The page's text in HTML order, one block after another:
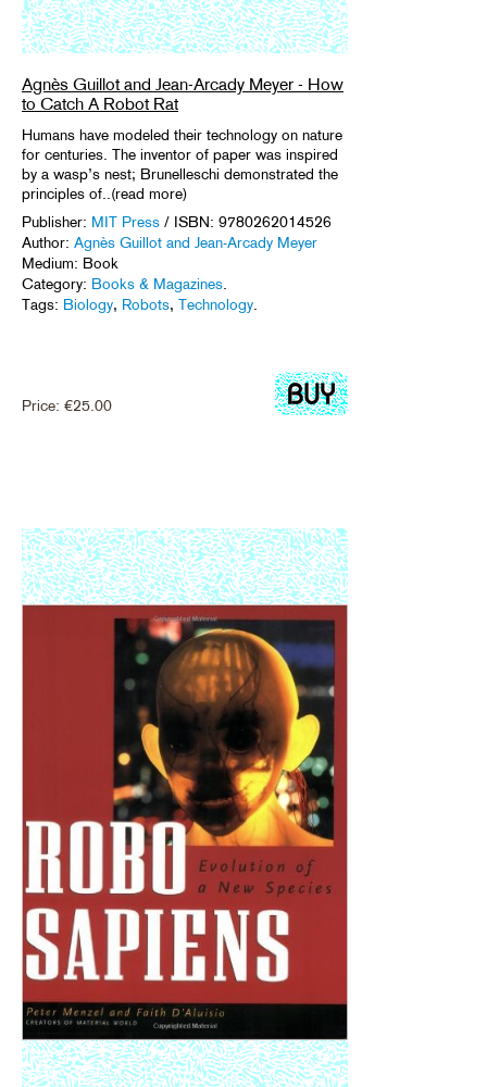
Agnès Guillot and Jean-Arcady Meyer - How
to Catch A Robot Rat
Humans have modeled their technology on nature
for centuries. The inventor of paper was inspired
by a wasp’s nest; Brunelleschi demonstrated the
principles of..(read more)
Publisher: MIT Press / ISBN: 9780262014526
Author: Agnès Guillot and Jean-Arcady Meyer
Medium: Book
Category: Books & Magazines.
Tags: Biology, Robots, Technology.
Price: €25.00